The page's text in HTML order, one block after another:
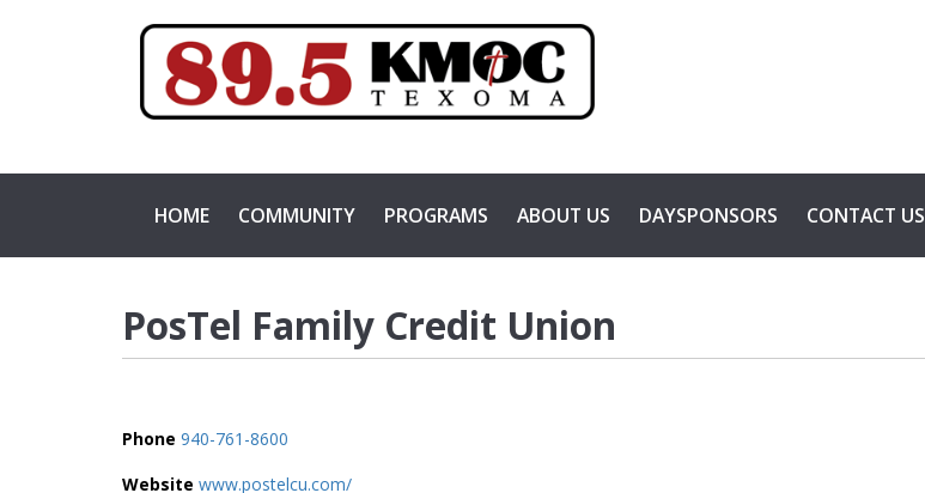
HOME COMMUNITY PROGRAMS ABOUT US DAYSPONSORS CONTACT US
PosTel Family Credit Union
Phone 940-761-8600
Website www.postelcu.com/